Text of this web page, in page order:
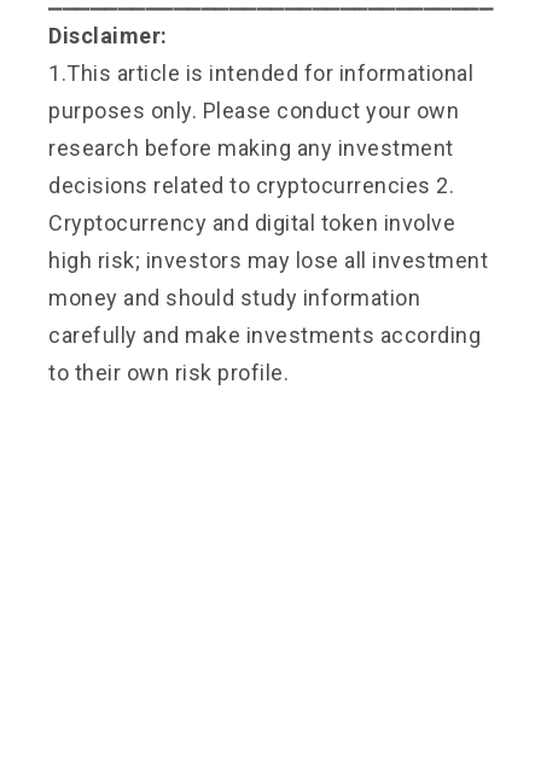
Disclaimer:
1.This article is intended for informational
purposes only. Please conduct your own
research before making any investment
decisions related to cryptocurrencies 2.
Cryptocurrency and digital token involve
high risk; investors may lose all investment
money and should study information
carefully and make investments according
to their own risk profile.